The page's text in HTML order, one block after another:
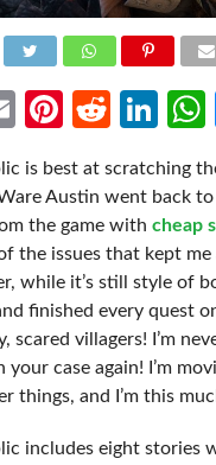
EmailPinterest
Reddit
is best at scratching
Austin went back
the game with cheap
the issues that kept me
while it’s still style of
finished every quest
scared villagers! I’m
your case again! I’m
things, and I’m this
includes eight stories